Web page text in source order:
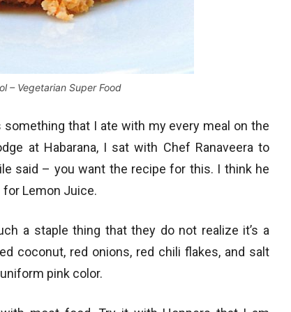
– Vegetarian Super Food
that I ate with my every meal on the
at Habarana, I sat with Chef Ranaveera to
said – you want the recipe for this. I think he
Lemon Juice.
a staple thing that they do not realize it’s a
coconut, red onions, red chili flakes, and salt
pink color.